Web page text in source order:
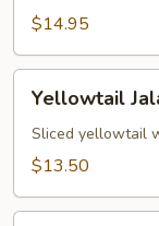
Tata
$14.95
Jalapeno
Appetizer
Yellowtail
Sliced yellowtail
$13.50